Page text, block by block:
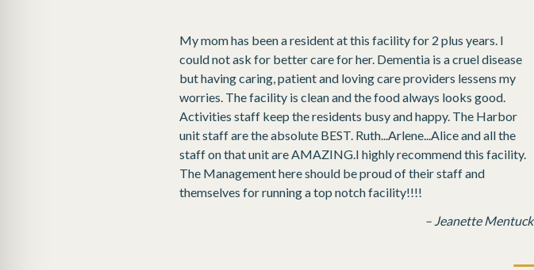
My mom has been a resident at this facility for 2 plus years. I
could not ask for better care for her. Dementia is a cruel disease
but having caring, patient and loving care providers lessens my
worries. The facility is clean and the food always looks good.
Activities staff keep the residents busy and happy. The Harbor
unit staff are the absolute BEST. Ruth...Arlene...Alice and all the
staff on that unit are AMAZING.I highly recommend this facility.
The Management here should be proud of their staff and
themselves for running a top notch facility!!!!
– Jeanette Mentuck